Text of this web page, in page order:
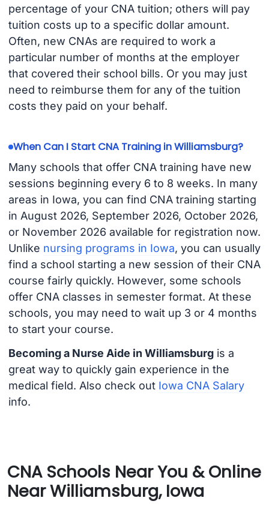
percentage of your CNA tuition; others will pay
tuition costs up to a specific dollar amount.
Often, new CNAs are required to work a
particular number of months at the employer
that covered their school bills. Or you may just
need to reimburse them for any of the tuition
costs they paid on your behalf.
When Can I Start CNA Training in Williamsburg?
Many schools that offer CNA training have new
sessions beginning every 6 to 8 weeks. In many
areas in Iowa, you can find CNA training starting
in August 2026, September 2026, October 2026,
or November 2026 available for registration now.
Unlike nursing programs in Iowa, you can usually
find a school starting a new session of their CNA
course fairly quickly. However, some schools
offer CNA classes in semester format. At these
schools, you may need to wait up 3 or 4 months
to start your course.
Becoming a Nurse Aide in Williamsburgis a
great way to quickly gain experience in the
medical field. Also check out Iowa CNA Salary
info.
CNA Schools Near You & Online
Near Williamsburg, Iowa